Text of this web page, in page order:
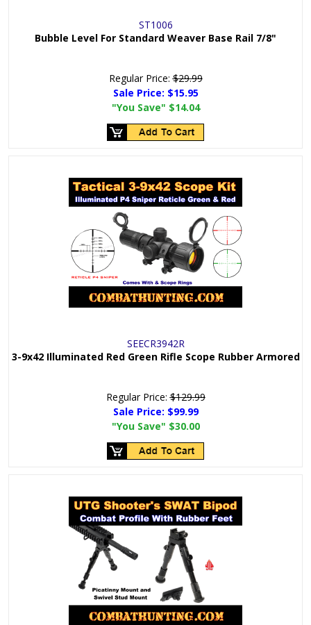
ST1006
Bubble Level For Standard Weaver Base Rail 7/8"
Regular Price:$29.99
Sale Price: $15.95
"You Save" $14.04
SEECR3942R
3-9x42 Illuminated Red Green Rifle Scope Rubber Armored
Regular Price:$129.99
Sale Price: $99.99
"You Save" $30.00